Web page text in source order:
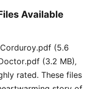
Available
(5․6
(3․2 MB)‚
rated․ These files